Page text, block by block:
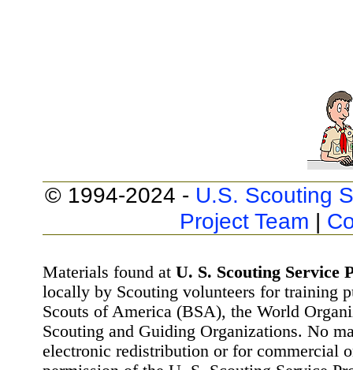
© 1994-2024 - U.S. Scouting
Project Team |
Materials found at U. S. Scouting Service
locally by Scouting volunteers for training
Scouts of America (BSA), the World
Scouting and Guiding Organizations. No
electronic redistribution or for commercial